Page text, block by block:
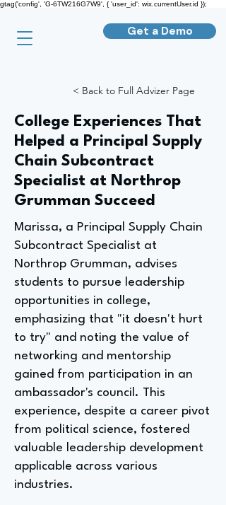
gtag('config', 'G-6TW216G7W9', { 'user_id': wix.currentUser.id });
Get a Demo
< Back to Full Advizer Page
College Experiences That
Helped a Principal Supply
Chain Subcontract
Specialist at Northrop
Grumman Succeed
Marissa, a Principal Supply Chain
Subcontract Specialist at
Northrop Grumman, advises
students to pursue leadership
opportunities in college,
emphasizing that "it doesn't hurt
to try" and noting the value of
networking and mentorship
gained from participation in an
ambassador's council. This
experience, despite a career pivot
from political science, fostered
valuable leadership development
applicable across various
industries.